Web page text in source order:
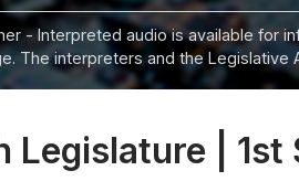
- Interpreted audio is available for
The interpreters and the
Legislature | 1st